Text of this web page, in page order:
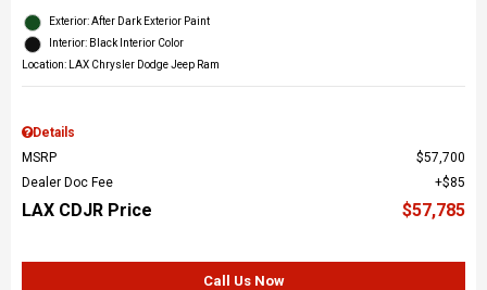
Exterior: After Dark Exterior Paint
Interior: Black Interior Color
Location: LAX Chrysler Dodge Jeep Ram
Details
MSRP
$57,700
Dealer Doc Fee
$85
LAX CDJR Price $57,785
Call Us Now